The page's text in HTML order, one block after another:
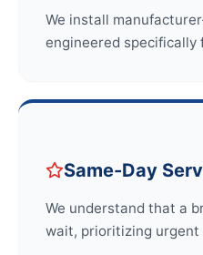
We install
engineered specifically
Same-Day
We understand that a
wait, prioritizing urgent